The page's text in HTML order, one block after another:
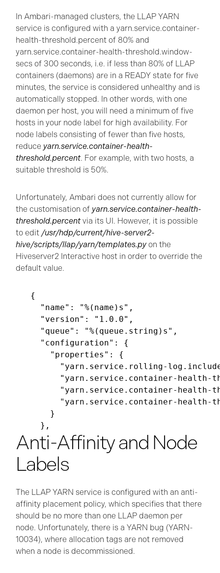
In Ambari-managed clusters, the LLAP YARN
service is configured with a yarn.service.container-
health-threshold.percent of 80% and
yarn.service.container-health-threshold.window-
secs of 300 seconds, i.e. if less than 80% of LLAP
containers (daemons) are in a READY state for five
minutes, the service is considered unhealthy and is
automatically stopped. In other words, with one
daemon per host, you will need a minimum of five
hosts in your node label for high availability. For
node labels consisting of fewer than five hosts,
reduce yarn.service.container-health-
threshold.percent. For example, with two hosts, a
suitable threshold is 50%.
Unfortunately, Ambari does not currently allow for
the customisation of yarn.service.container-health-
threshold.percentvia its UI. However, it is possible
to edit /usr/hdp/current/hive-server2-
hive/scripts/llap/yarn/templates.pyon the
Hiveserver2 Interactive host in order to override the
default value.
{
  "name": "%(name)s",
  "version": "1.0.0",
  "queue": "%(queue.string)s",
  "configuration": {
    "properties": {
"yarn.service.rolling-
"yarn.service.container-health-
"yarn.service.container-health-
"yarn.service.container-health-
    }
Anti-Affinity and Node
Labels
The LLAP YARN service is configured with an anti-
affinity placement policy, which specifies that there
should be no more than one LLAP daemon per
node. Unfortunately, there is a YARN bug (YARN-
10034), where allocation tags are not removed
when a node is decommissioned.